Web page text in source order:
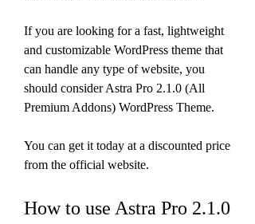
If you are looking for a fast, lightweight
and customizable WordPress theme that
can handle any type of website, you
should consider Astra Pro 2.1.0 (All
Premium Addons) WordPress Theme.
You can get it today at a discounted price
from the official website.
How to use Astra Pro 2.1.0